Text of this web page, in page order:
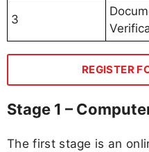
3
REGISTER
Stage 1 –
The first stage is an